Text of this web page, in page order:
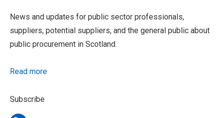
News and updates for public sector professionals,
suppliers, potential suppliers, and the general public about
public procurement in Scotland.
Read more
Subscribe